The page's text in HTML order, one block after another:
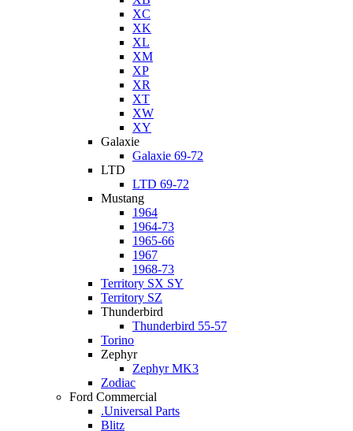
XC
XK
XL
XM
XP
XR
XT
XW
XY
Galaxie
Galaxie 69-72
LTD
LTD 69-72
Mustang
1964
1964-73
1965-66
1967
1968-73
Territory SX SY
Territory SZ
Thunderbird
Thunderbird 55-57
Torino
Zephyr
Zephyr MK3
Zodiac
Ford Commercial
.Universal Parts
Blitz